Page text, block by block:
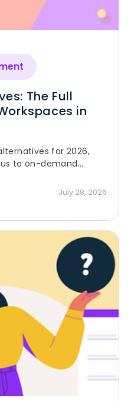
The Full
in
for 2026,
to on-demand
July 28, 2026